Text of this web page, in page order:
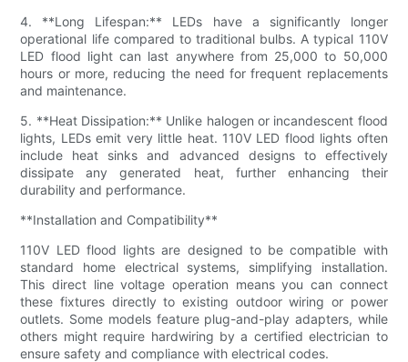
4. **Long Lifespan:** LEDs have a significantly longer
operational life compared to traditional bulbs. A typical 110V
LED flood light can last anywhere from 25,000 to 50,000
hours or more, reducing the need for frequent replacements
and maintenance.
5. **Heat Dissipation:** Unlike halogen or incandescent flood
lights, LEDs emit very little heat. 110V LED flood lights often
include heat sinks and advanced designs to effectively
dissipate any generated heat, further enhancing their
durability and performance.
**Installation and Compatibility**
110V LED flood lights are designed to be compatible with
standard home electrical systems, simplifying installation.
This direct line voltage operation means you can connect
these fixtures directly to existing outdoor wiring or power
outlets. Some models feature plug-and-play adapters, while
others might require hardwiring by a certified electrician to
ensure safety and compliance with electrical codes.